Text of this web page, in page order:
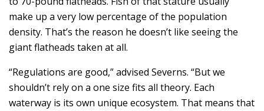
make up a very low percentage of the population
density. That’s the reason he doesn’t like seeing the
giant flatheads taken at all.
“Regulations are good,” advised Severns. “But we
shouldn’t rely on a one size fits all theory. Each
waterway is its own unique ecosystem. That means that